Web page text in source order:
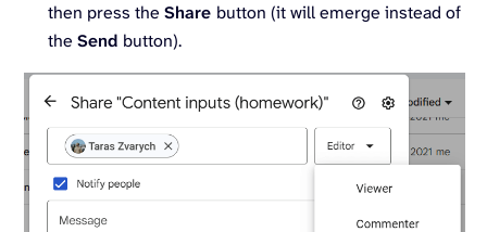
then press the Share button (it will emerge instead of
the Send button).